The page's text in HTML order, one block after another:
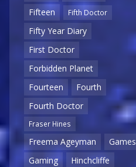
Fifteen
Fifth Doctor
Fifty Year Diary
First Doctor
Forbidden Planet
Fourteen
Fourth
Fourth Doctor
Fraser Hines
Freema Ageyman
Games
Gaming
Hinchcliffe